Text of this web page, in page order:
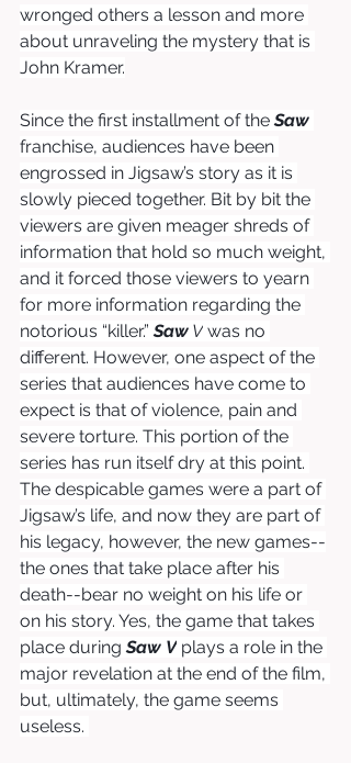
wronged others a lesson and more
about unraveling the mystery that is
John Kramer.
Since the first installment of the Saw
franchise, audiences have been
engrossed in Jigsaw’s story as it is
slowly pieced together. Bit by bit the
viewers are given meager shreds of
information that hold so much weight,
and it forced those viewers to yearn
for more information regarding the
notorious “killer.” Saw V was no
different. However, one aspect of the
series that audiences have come to
expect is that of violence, pain and
severe torture. This portion of the
series has run itself dry at this point.
The despicable games were a part of
Jigsaw’s life, and now they are part of
his legacy, however, the new games--
the ones that take place after his
death--bear no weight on his life or
on his story. Yes, the game that takes
place during Saw V plays a role in the
major revelation at the end of the film,
but, ultimately, the game seems
useless.